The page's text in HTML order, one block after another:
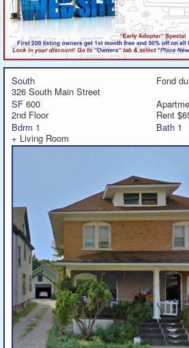
South
Fond
326 South Main Street
SF 600
2nd Floor
Rent
Bdrm 1 Bath 1
+ Living Room